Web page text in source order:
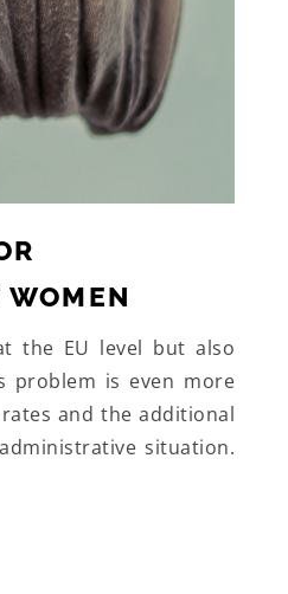
the EU level but also
problem is even more
and the additional
situation.